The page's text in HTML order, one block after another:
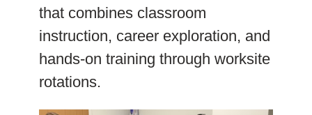
that combines classroom
instruction, career exploration, and
hands-on training through worksite
rotations.